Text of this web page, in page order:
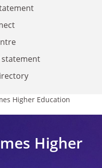
Higher Education
Higher